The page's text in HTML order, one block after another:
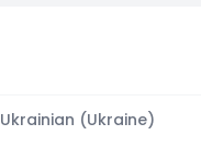
Ukrainian (Ukraine)